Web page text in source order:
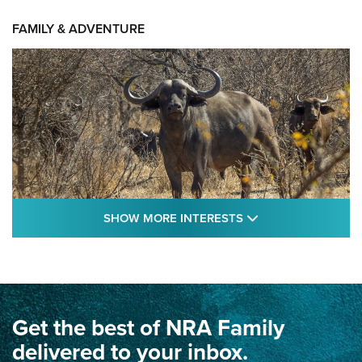
FAMILY & ADVENTURE
CAPE BUFFALO,HUNT,AFRICA
Dewar International Match: A Rivalry Fought by Mail for
100 Years | An NRA Shooting Sports Journal
SHOW MORE INTERESTS
Get the best of NRA Family
delivered to your inbox.